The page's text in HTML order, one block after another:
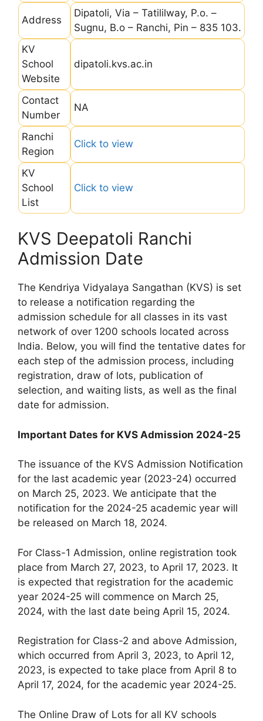
Address
Dipatoli, Via – Tatililway, P.o. –
Sugnu, B.o – Ranchi, Pin – 835 103.
KV
School
Website
dipatoli.kvs.ac.in
Contact
Number
NA
Ranchi
Region
Click to view
KV
School
List
Click to view
KVS Deepatoli Ranchi
Admission Date
The Kendriya Vidyalaya Sangathan (KVS) is set
to release a notification regarding the
admission schedule for all classes in its vast
network of over 1200 schools located across
India. Below, you will find the tentative dates for
each step of the admission process, including
registration, draw of lots, publication of
selection, and waiting lists, as well as the final
date for admission.
Important Dates for KVS Admission 2024-25
The issuance of the KVS Admission Notification
for the last academic year (2023-24) occurred
on March 25, 2023. We anticipate that the
notification for the 2024-25 academic year will
be released on March 18, 2024.
For Class-1 Admission, online registration took
place from March 27, 2023, to April 17, 2023. It
is expected that registration for the academic
year 2024-25 will commence on March 25,
2024, with the last date being April 15, 2024.
Registration for Class-2 and above Admission,
which occurred from April 3, 2023, to April 12,
2023, is expected to take place from April 8 to
April 17, 2024, for the academic year 2024-25.
The Online Draw of Lots for all KV schools